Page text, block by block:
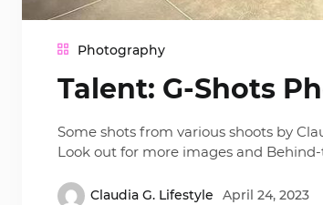
Photography
Talent: G-Shots
Some shots from various shoots by
Look out for more images and
Claudia G. Lifestyle April 24, 2023